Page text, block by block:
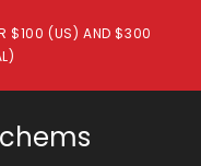
$100 (US) AND $300